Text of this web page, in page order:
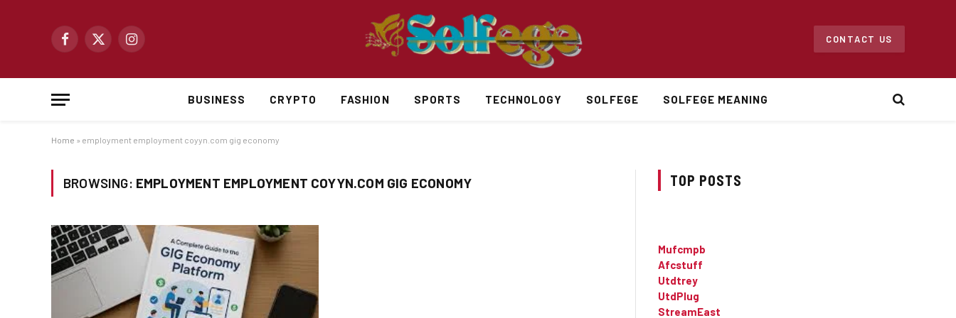
Facebook
X
Instagram
CONTACT US
BUSINESS CRYPTO FASHION SPORTS TECHNOLOGY SOLFEGE SOLFEGE MEANING
Home » employment employment coyyn.com gig economy
BROWSING: EMPLOYMENT EMPLOYMENT COYYN.COM GIG ECONOMY TOP POSTS
Mufcmpb
Afcstuff
Utdtrey
UtdPlug
StreamEast